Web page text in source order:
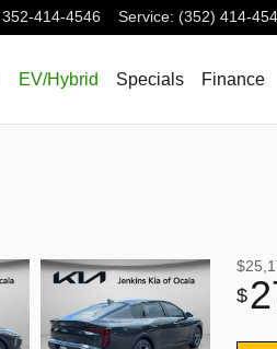
352-414-4546 Service: (352) 414-
EV/Hybrid Specials Finance
$